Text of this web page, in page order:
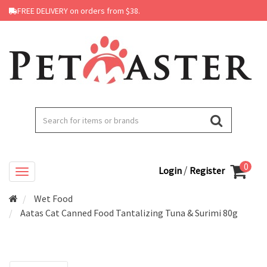
FREE DELIVERY on orders from $38.
Login / Register 0
Wet Food
Aatas Cat Canned Food Tantalizing Tuna & Surimi 80g